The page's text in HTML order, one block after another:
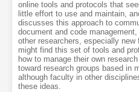
online tools and protocols that
little effort to use and maintain,
discusses this approach to
document and code
other researchers, especially
might find this set of tools and
how to manage their own
toward research groups based in
although faculty in other
these ideas.